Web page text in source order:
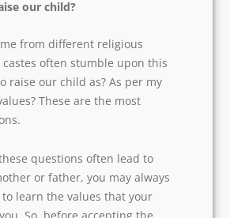
of inter-caste marriage, how
our child?
from different religious
castes often stumble upon this
These are the most